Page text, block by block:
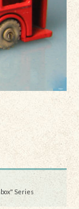
Series